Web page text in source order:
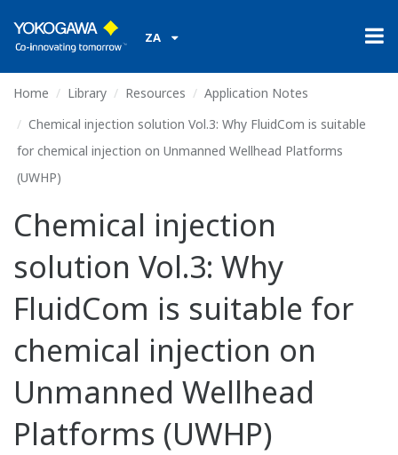
ZA
Home Library Resources
Application Notes
Chemical injection solution Vol.3: Why FluidCom is suitable
for chemical injection on Unmanned Wellhead Platforms
(UWHP)
Chemical injection
solution Vol.3: Why
FluidCom is suitable for
chemical injection on
Unmanned Wellhead
Platforms (UWHP)